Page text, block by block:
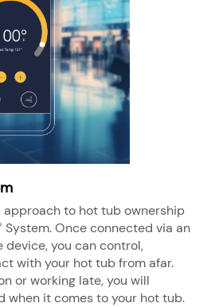
approach to hot tub ownership
System. Once connected via an
device, you can control,
with your hot tub from afar.
or working late, you will
when it comes to your hot tub.